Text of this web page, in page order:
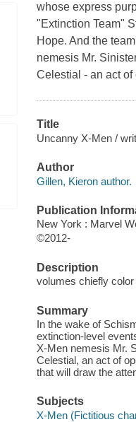
whose express
"Extinction Team"
Hope. And the
nemesis Mr.
Celestial - an act
Title
Uncanny X-Men /
Author
Gillen, Kieron author.
Publication
New York : Marvel
©2012-
Description
volumes chiefly
Summary
In the wake of
extinction-level
X-Men nemesis Mr.
Celestial, an act of
that will draw the
Subjects
X-Men (Fictitious